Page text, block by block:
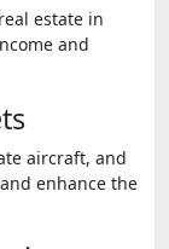
estate in
and
aircraft, and
enhance the